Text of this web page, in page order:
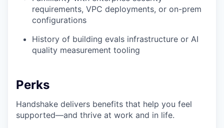
requirements, VPC deployments, or on-prem
configurations
History of building evals infrastructure or AI
quality measurement tooling
Perks
Handshake delivers benefits that help you feel
supported—and thrive at work and in life.